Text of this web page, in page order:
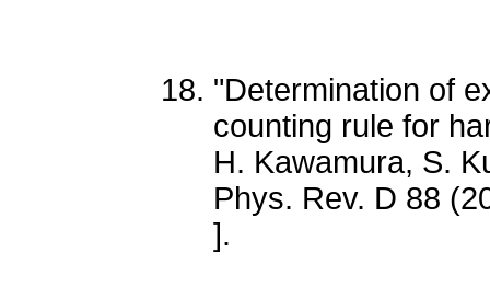
"Determination of
counting rule for
H. Kawamura, S.
Phys. Rev. D 88
].